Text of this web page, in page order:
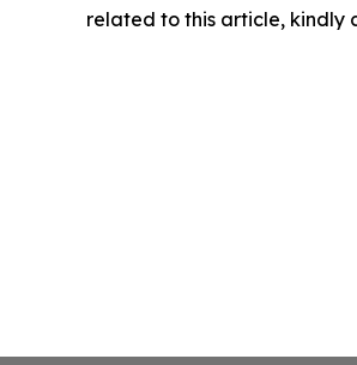
related to this article, kindly